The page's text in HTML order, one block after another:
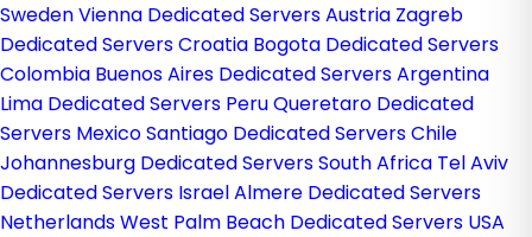
SwedenVienna Dedicated Servers Austria Zagreb
Dedicated Servers Croatia Bogota Dedicated Servers
Colombia Buenos Aires Dedicated Servers Argentina
Lima Dedicated Servers PeruQueretaro Dedicated
Servers MexicoSantiago Dedicated Servers Chile
Johannesburg Dedicated Servers South Africa Tel Aviv
Dedicated Servers IsraelAlmere Dedicated Servers
NetherlandsWest Palm Beach Dedicated Servers USA